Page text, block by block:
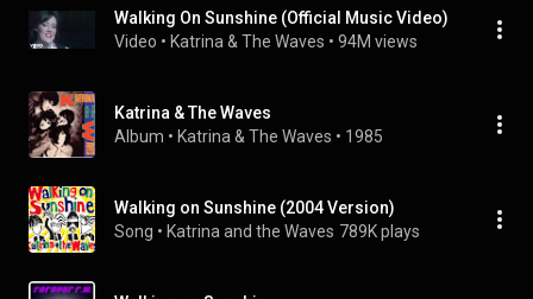
Walking On Sunshine (Official Music Video)
Video • Katrina & The Waves • 94M views
Katrina & The Waves
Album • Katrina & The Waves • 1985
Walking on Sunshine (2004 Version)
Song • Katrina and the Waves 789K plays